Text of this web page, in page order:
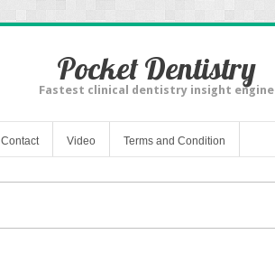
Pocket Dentistry
Fastest clinical dentistry insight engine
Contact Video Terms and Condition